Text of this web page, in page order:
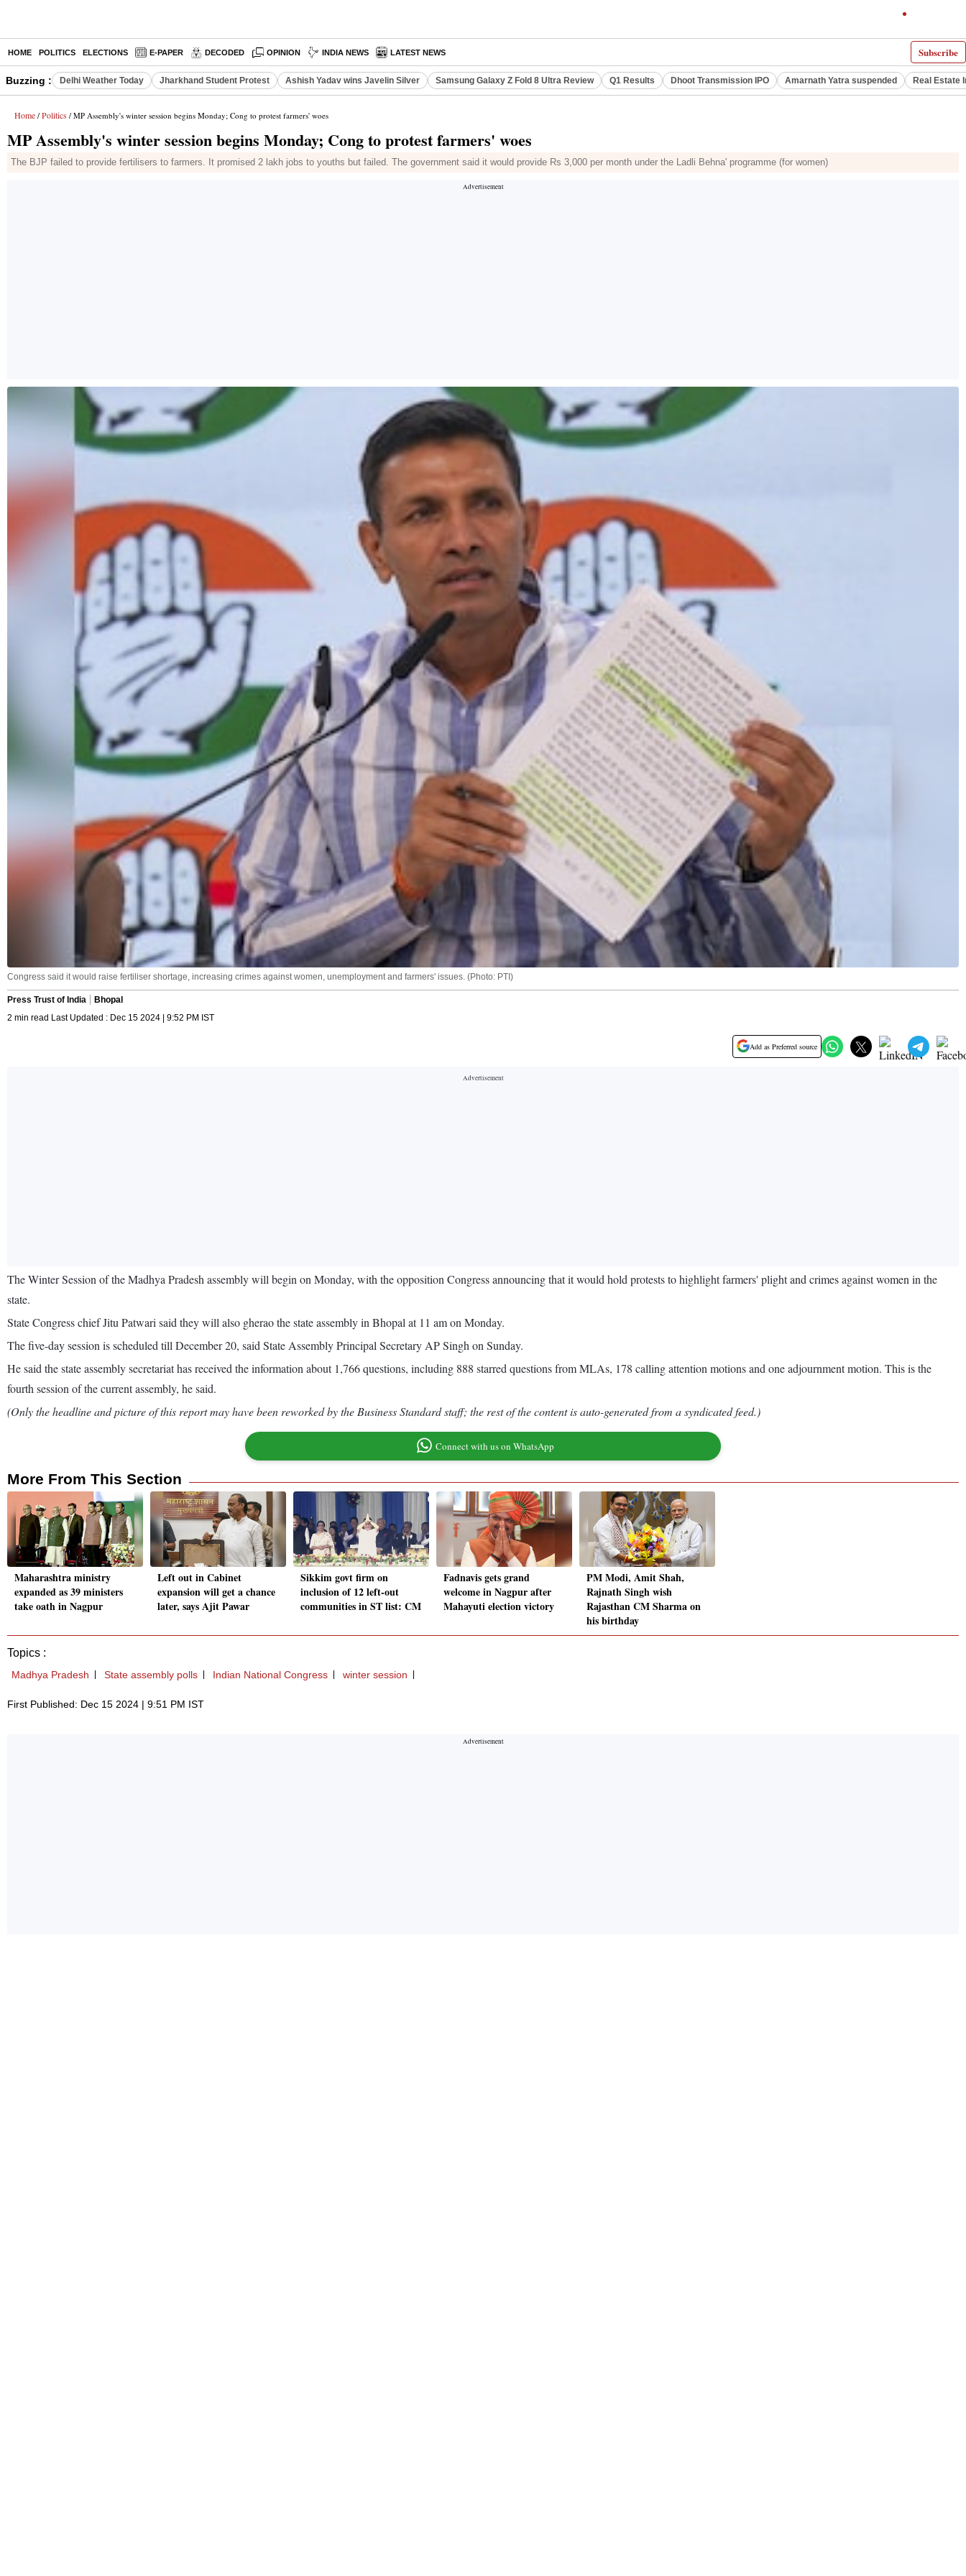
Subscribe
HOME POLITICS ELECTIONS E-PAPER DECODED OPINION INDIA NEWS LATEST NEWS
Buzzing : Delhi Weather Today Jharkhand Student Protest Ashish Yadav wins Javelin Silver Samsung Galaxy Z Fold 8 Ultra Review Q1 Results Dhoot Transmission IPO Amarnath Yatra suspended Real Estate
Home / Politics / MP Assembly's winter session begins Monday; Cong to protest farmers' woes
MP Assembly's winter session begins Monday; Cong to protest farmers' woes
The BJP failed to provide fertilisers to farmers. It promised 2 lakh jobs to youths but failed. The government said it would provide Rs 3,000 per month under the Ladli Behna' programme (for women)
Congress said it would raise fertiliser shortage, increasing crimes against women, unemployment and farmers' issues. (Photo: PTI)
Press Trust of India
Bhopal
2 min read Last Updated : Dec 15 2024 | 9:52 PM IST
Add as Preferred source
The Winter Session of the Madhya Pradesh assembly will begin on Monday, with the opposition Congress announcing that it would hold protests to highlight farmers' plight and crimes against women in the
state.
State Congress chief Jitu Patwari said they will also gherao the state assembly in Bhopal at 11 am on Monday.
The five-day session is scheduled till December 20, said State Assembly Principal Secretary AP Singh on Sunday.
He said the state assembly secretariat has received the information about 1,766 questions, including 888 starred questions from MLAs, 178 calling attention motions and one adjournment motion. This is the
fourth session of the current assembly, he said.
(Only the headline and picture of this report may have been reworked by the Business Standard staff; the rest of the content is auto-generated from a syndicated feed.)
Connect with us on WhatsApp
More From This Section
Maharashtra ministry
expanded as 39 ministers
take oath in Nagpur
Left out in Cabinet
expansion will get a chance
later, says Ajit Pawar
Sikkim govt firm on
inclusion of 12 left-out
communities in ST list: CM
Fadnavis gets grand
welcome in Nagpur after
Mahayuti election victory
PM Modi, Amit Shah,
Rajnath Singh wish
Rajasthan CM Sharma on
his birthday
Topics :
Madhya Pradesh State assembly polls Indian National Congress winter session
First Published: Dec 15 2024 | 9:51 PM IST